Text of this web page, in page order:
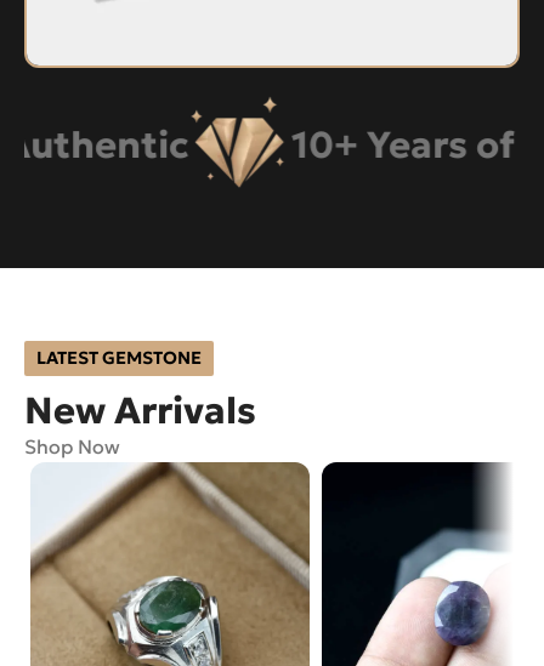
10+ Years of
LATEST GEMSTONE
New Arrivals
Shop Now